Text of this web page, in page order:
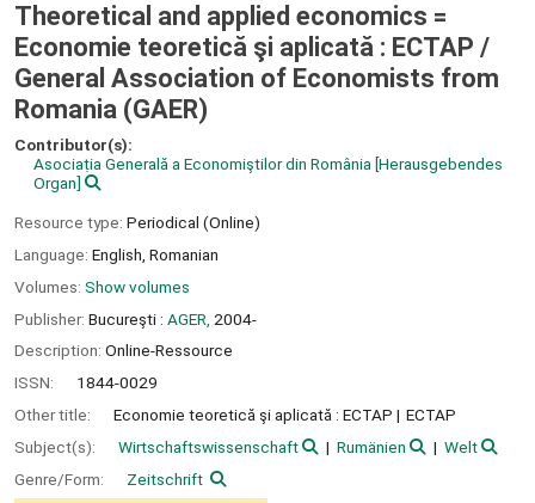
Theoretical and applied economics =
Economie teoretică şi aplicată : ECTAP /
General Association of Economists from
Romania (GAER)
Contributor(s):
Asociaṭia Generală a Economiştilor din România [Herausgebendes
Organ]
Resource type: Periodical (Online)
Language: English Romanian
Volumes: Show volumes
Publisher: Bucureşti : AGER, 2004-
Description: Online-Ressource
ISSN:
1844-0029
Other title:
Economie teoretică şi aplicată : ECTAP
ECTAP
Subject(s):
Wirtschaftswissenschaft Rumänien
Welt
Genre/Form:
Zeitschrift